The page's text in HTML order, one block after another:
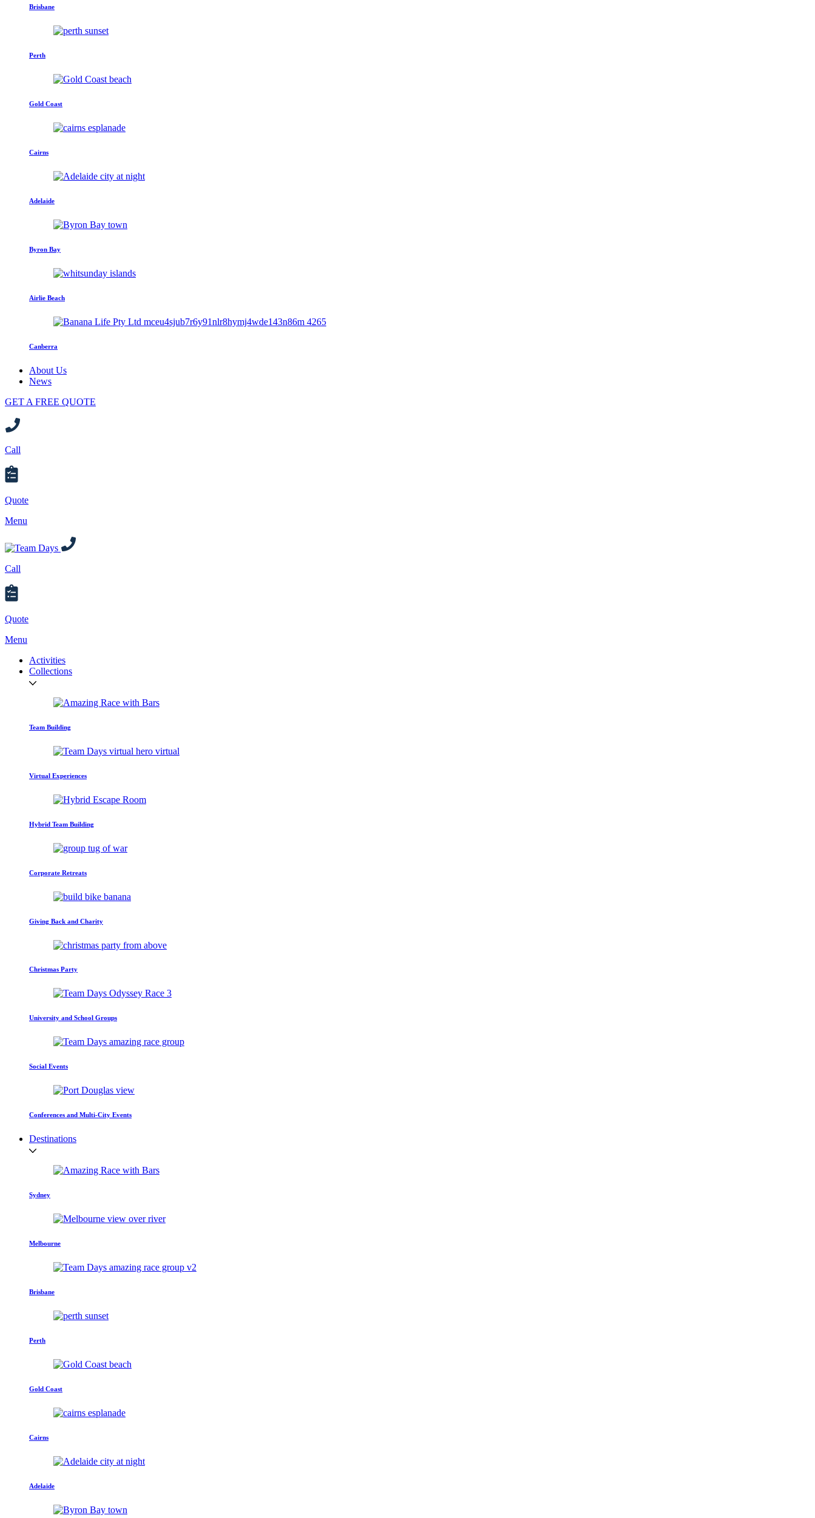
Brisbane
Perth
Gold Coast
Cairns
Adelaide
Byron Bay
Airlie Beach
Canberra
About Us
News
GET A FREE QUOTE
Call
Quote
Menu
Call
Quote
Menu
Activities
Collections
Team Building
Virtual Experiences
Hybrid Team Building
Corporate Retreats
Giving Back and Charity
Christmas Party
University and School Groups
Social Events
Conferences and Multi-City Events
Destinations
Sydney
Melbourne
Brisbane
Perth
Gold Coast
Cairns
Adelaide